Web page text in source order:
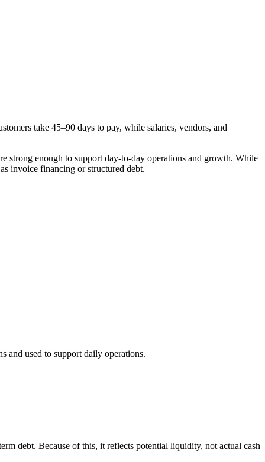
take 45–90 days to pay, while salaries, vendors, and
strong enough to support day-to-day operations and growth. While
invoice financing or structured debt.
and used to support daily operations.
debt. Because of this, it reflects potential liquidity, not actual cash